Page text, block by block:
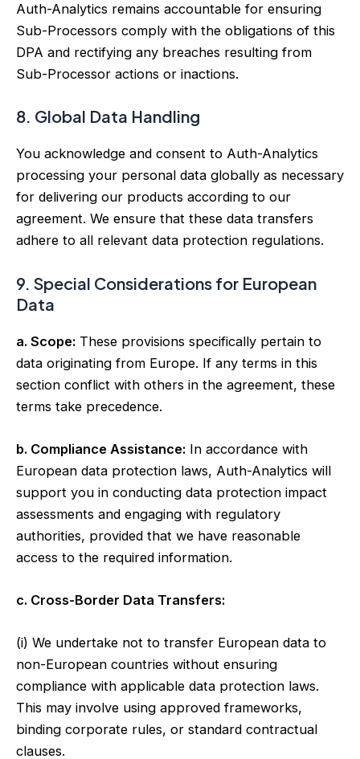
Auth-Analytics remains accountable for ensuring
Sub-Processors comply with the obligations of this
DPA and rectifying any breaches resulting from
Sub-Processor actions or inactions.
8. Global Data Handling
You acknowledge and consent to Auth-Analytics
processing your personal data globally as necessary
for delivering our products according to our
agreement. We ensure that these data transfers
adhere to all relevant data protection regulations.
9. Special Considerations for European
Data
a. Scope: These provisions specifically pertain to
data originating from Europe. If any terms in this
section conflict with others in the agreement, these
terms take precedence.
b. Compliance Assistance: In accordance with
European data protection laws, Auth-Analytics will
support you in conducting data protection impact
assessments and engaging with regulatory
authorities, provided that we have reasonable
access to the required information.
c. Cross-Border Data Transfers:
(i) We undertake not to transfer European data to
non-European countries without ensuring
compliance with applicable data protection laws.
This may involve using approved frameworks,
binding corporate rules, or standard contractual
clauses.